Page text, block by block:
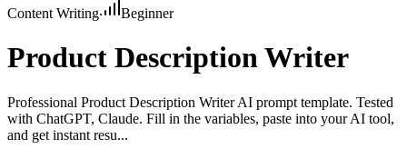
Content Writing Beginner
Product Description Writer
Professional Product Description Writer AI prompt template. Tested
with ChatGPT, Claude. Fill in the variables, paste into your AI tool,
and get instant resu...